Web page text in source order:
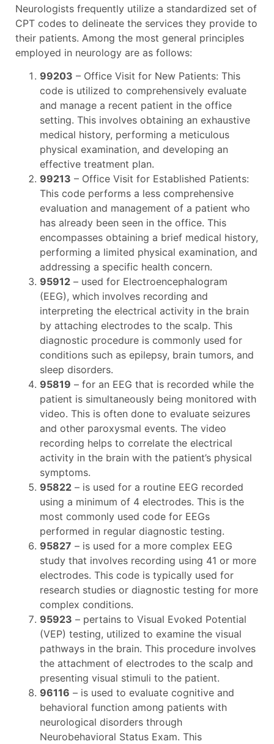
Neurologists frequently utilize a standardized set of
CPT codes to delineate the services they provide to
their patients. Among the most general principles
employed in neurology are as follows:
99203 – Office Visit for New Patients: This
code is utilized to comprehensively evaluate
and manage a recent patient in the office
setting. This involves obtaining an exhaustive
medical history, performing a meticulous
physical examination, and developing an
effective treatment plan.
99213 – Office Visit for Established Patients:
This code performs a less comprehensive
evaluation and management of a patient who
has already been seen in the office. This
encompasses obtaining a brief medical history,
performing a limited physical examination, and
addressing a specific health concern.
95912 – used for Electroencephalogram
(EEG), which involves recording and
interpreting the electrical activity in the brain
by attaching electrodes to the scalp. This
diagnostic procedure is commonly used for
conditions such as epilepsy, brain tumors, and
sleep disorders.
95819 – for an EEG that is recorded while the
patient is simultaneously being monitored with
video. This is often done to evaluate seizures
and other paroxysmal events. The video
recording helps to correlate the electrical
activity in the brain with the patient’s physical
symptoms.
95822 – is used for a routine EEG recorded
using a minimum of 4 electrodes. This is the
most commonly used code for EEGs
performed in regular diagnostic testing.
95827 – is used for a more complex EEG
study that involves recording using 41 or more
electrodes. This code is typically used for
research studies or diagnostic testing for more
complex conditions.
95923 – pertains to Visual Evoked Potential
(VEP) testing, utilized to examine the visual
pathways in the brain. This procedure involves
the attachment of electrodes to the scalp and
presenting visual stimuli to the patient.
96116 – is used to evaluate cognitive and
behavioral function among patients with
neurological disorders through
Neurobehavioral Status Exam. This